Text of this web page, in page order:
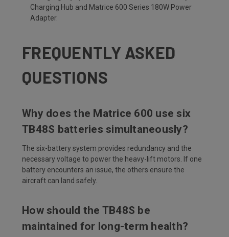
Charging Hub and Matrice 600 Series 180W Power
Adapter.
FREQUENTLY ASKED
QUESTIONS
Why does the Matrice 600 use six
TB48S batteries simultaneously?
The six-battery system provides redundancy and the
necessary voltage to power the heavy-lift motors. If one
battery encounters an issue, the others ensure the
aircraft can land safely.
How should the TB48S be
maintained for long-term health?